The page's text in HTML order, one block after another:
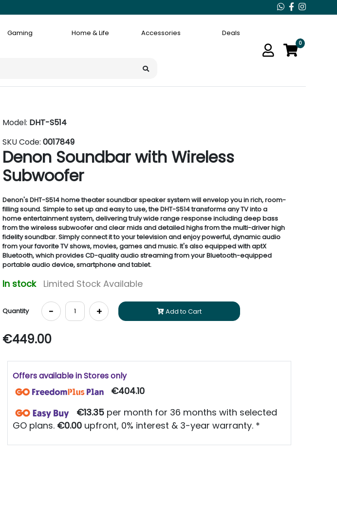
Gaming Home & Life Accessories Deals
0
Model: DHT-S514
SKU Code: 0017849
Denon Soundbar with Wireless
Subwoofer
Denon's DHT-S514 home theater soundbar speaker system will envelop you in rich, room-
filling sound. Simple to set up and easy to use, the DHT-S514 transforms any TV into a
home entertainment system, delivering truly wide range response including deep bass
from the wireless subwoofer and clear mids and detailed highs from the multi-driver high
fidelity soundbar. Simply connect it to your television and enjoy powerful, dynamic audio
from your favorite TV shows, movies, games and music. It's also equipped with aptX
Bluetooth, which provides CD-quality audio streaming from your Bluetooth-equipped
portable audio device, smartphone and tablet.
In stock Limited Stock Available
Quantity - + Add to Cart
€449.00
Offers available in Stores only
€404.10
€13.35 per month for 36 months with selected
GO plans. €0.00 upfront, 0% interest & 3-year warranty. *